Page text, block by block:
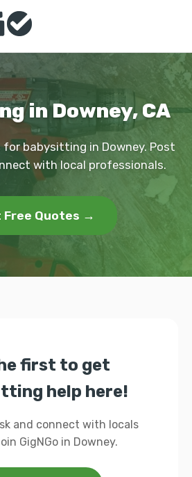
in Downey, CA
babysitting in Downey. Post
with local professionals.
Free Quotes →
first to get
help here!
and connect with locals
GigNGo in Downey.